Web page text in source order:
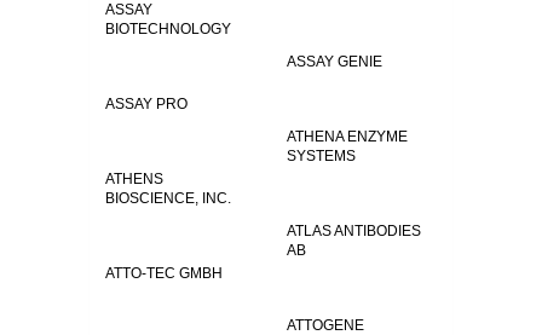
ASSAY
BIOTECHNOLOGY
ASSAY GENIE
ASSAY PRO
ATHENA ENZYME
SYSTEMS
ATHENS
BIOSCIENCE, INC.
ATLAS ANTIBODIES
AB
ATTO-TEC GMBH
ATTOGENE